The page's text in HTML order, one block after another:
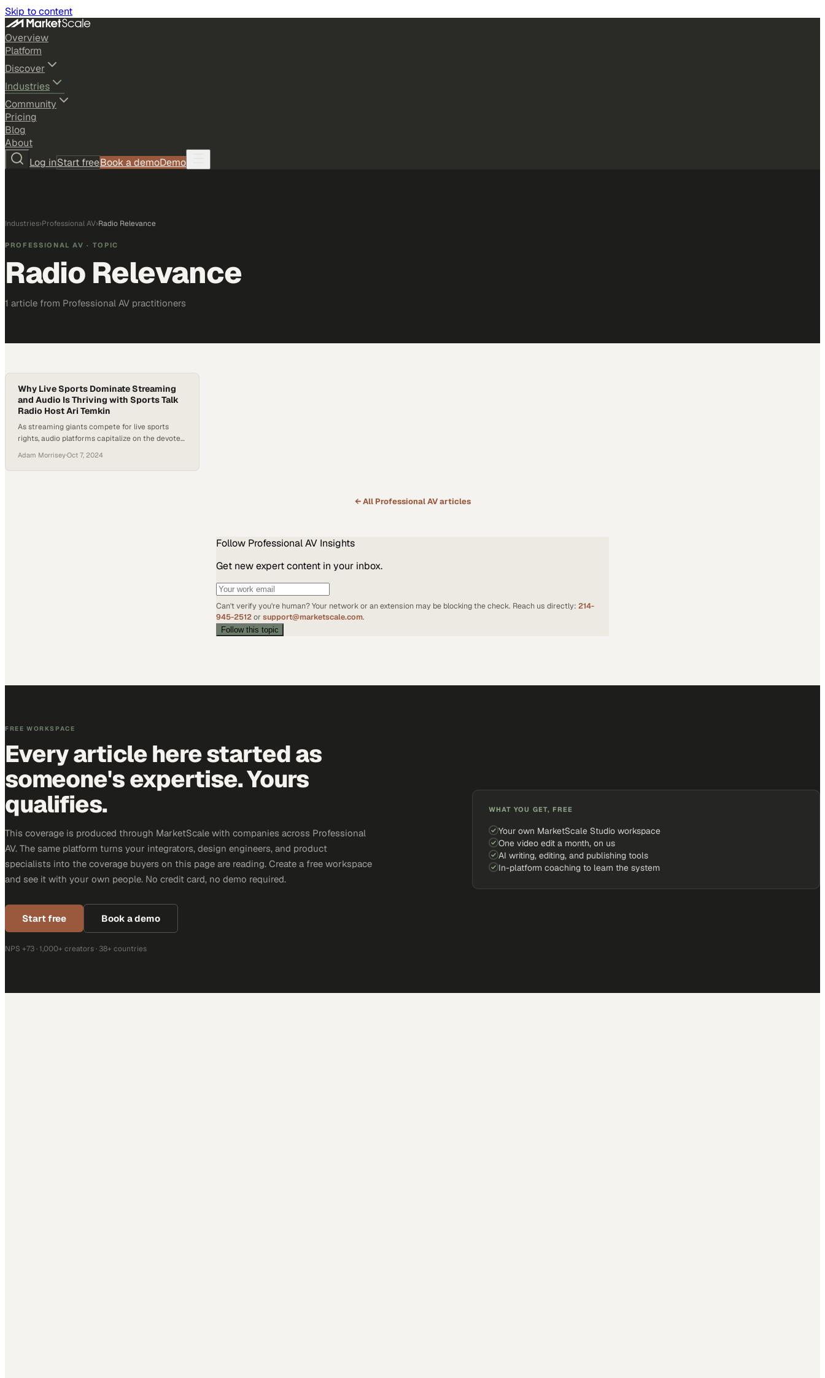
Skip to content
Overview
Platform
Discover
Industries
Community
Pricing
Blog
About
Log inStart freeBook a demoDemo
Industries›Professional AV›Radio Relevance
PROFESSIONAL AV · TOPIC
Radio Relevance
1 article from Professional AV practitioners
Why Live Sports Dominate Streaming
and Audio Is Thriving with Sports Talk
Radio Host Ari Temkin
As streaming giants compete for live sports
rights, audio platforms capitalize on the devoted
Adam Morrisey·Oct 7, 2024
← All Professional AVarticles
Follow Professional AV Insights
Get new expert content in your inbox.
Can't verify you're human? Your network or an extension may be blocking the check. Reach us directly: 214-
945-2512or support@marketscale.com.
Follow this topic
FREE WORKSPACE
Every article here started as
someone's expertise. Yours
qualifies.
This coverage is produced through MarketScale with companies across Professional
AV. The same platform turns your integrators, design engineers, and product
specialists into the coverage buyers on this page are reading. Create a free workspace
and see it with your own people. No credit card, no demo required.
Start free Book a demo
NPS +73 · 1,000+ creators · 38+ countries
WHAT YOU GET, FREE
Your own MarketScale Studio workspace
One video edit a month, on us
AI writing, editing, and publishing tools
In-platform coaching to learn the system